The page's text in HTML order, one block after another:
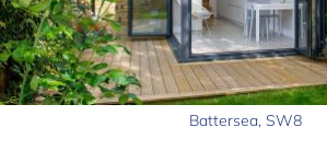
Battersea, SW8